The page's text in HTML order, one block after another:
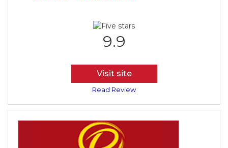
9.9
Visit site
Read Review